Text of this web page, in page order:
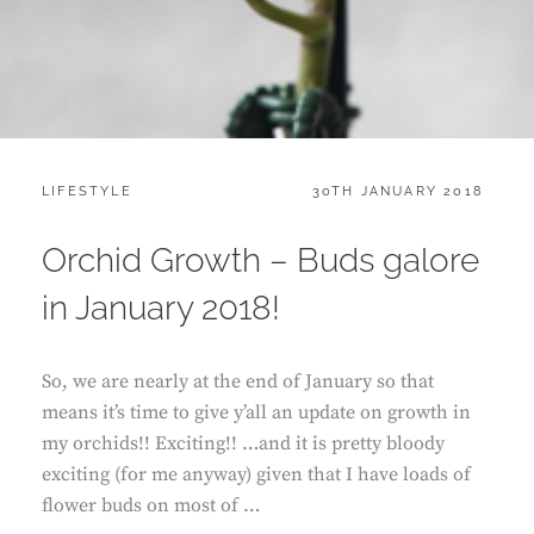
CATEGORIES:
LIFESTYLE
POSTED
30TH JANUARY 2018
Orchid Growth – Buds galore
in January 2018!
So, we are nearly at the end of January so that
means it’s time to give y’all an update on growth in
my orchids!! Exciting!! …and it is pretty bloody
exciting (for me anyway) given that I have loads of
flower buds on most of …